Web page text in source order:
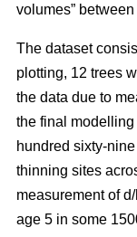
volumes”
The dataset
plotting, 12 trees
the data due to
the final
hundred sixty-
thinning sites
measurement of
age 5 in some